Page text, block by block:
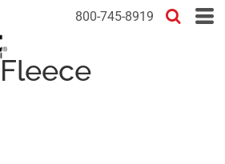
800-745-8919
Fleece